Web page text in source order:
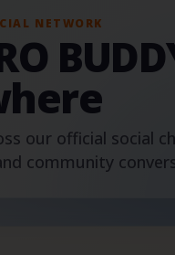
NETWORK
our official social
community